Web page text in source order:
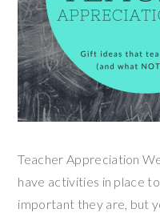
Teacher Appreciation
have activities in place
important they are, but